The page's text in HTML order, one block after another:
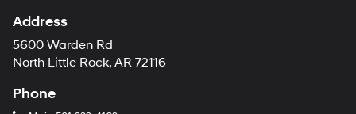
Address
5600 Warden Rd
North Little Rock, AR 72116
Phone